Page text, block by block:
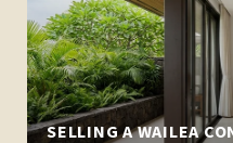
SELLING A WAILEA